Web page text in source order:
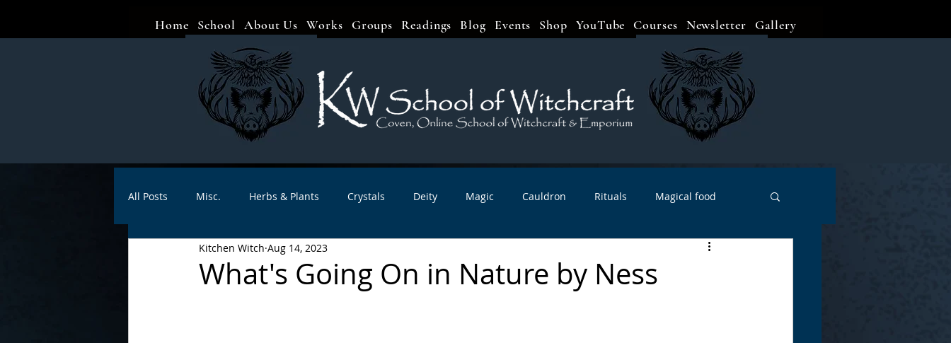
Home School About Us Works Groups Readings Blog Events Shop YouTube Courses Newsletter Gallery
All Posts Misc. Herbs & Plants Crystals Deity Magic Cauldron Rituals Magical food
Animal magic Spells Sabbats & Celebrations
What's Going On in Nature by Ness
Kitchen Witch Aug 14, 2023